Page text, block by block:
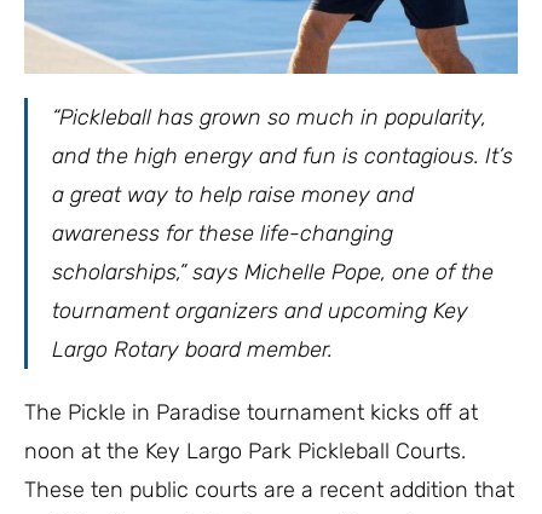
“Pickleball has grown so much in popularity,
and the high energy and fun is contagious. It’s
a great way to help raise money and
awareness for these life-changing
scholarships,” says Michelle Pope, one of the
tournament organizers and upcoming Key
Largo Rotary board member.
The Pickle in Paradise tournament kicks off at
noon at the Key Largo Park Pickleball Courts.
These ten public courts are a recent addition that